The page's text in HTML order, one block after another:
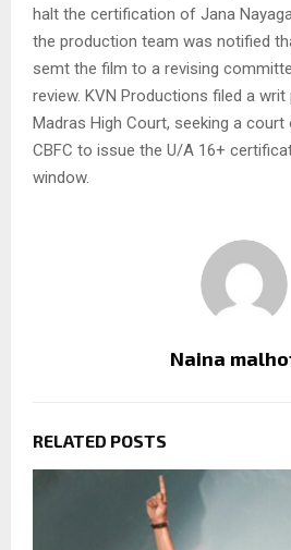
halt the certification of Jana
the production team was notified
semt the film to a revising
review. KVN Productions filed a
Madras High Court, seeking a
CBFC to issue the U/A 16+
window.
Naina
RELATED POSTS